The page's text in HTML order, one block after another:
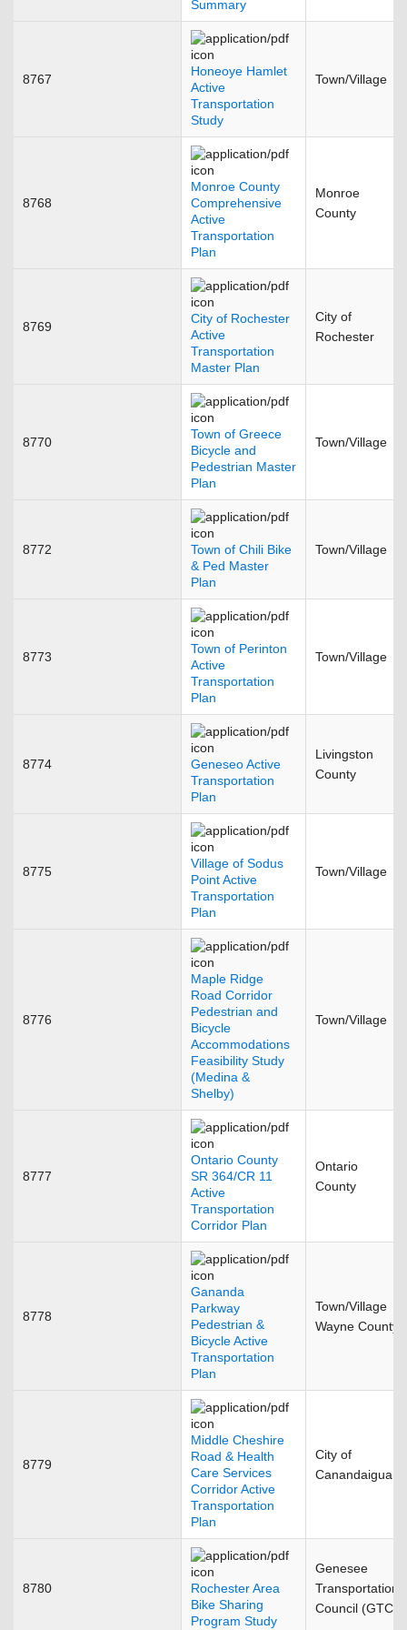
Summary
8767
Honeoye Hamlet
Active
Transportation
Study
Town/Village
8768
Monroe County
Comprehensive
Active
Transportation
Plan
Monroe
County
8769
City of Rochester
Active
Transportation
Master Plan
City of
Rochester
8770
Town of Greece
Bicycle and
Pedestrian Master
Plan
Town/Village
8772
Town of Chili Bike
& Ped Master
Plan
Town/Village
8773
Town of Perinton
Active
Transportation
Plan
Town/Village
8774
Geneseo Active
Transportation
Plan
Livingston
County
8775
Village of Sodus
Point Active
Transportation
Plan
Town/Village
8776
Maple Ridge
Road Corridor
Pedestrian and
Bicycle
Accommodations
Feasibility Study
(Medina &
Shelby)
Town/Village
8777
Ontario County
SR 364/CR 11
Active
Transportation
Corridor Plan
Ontario
County
8778
Gananda
Parkway
Pedestrian &
Bicycle Active
Transportation
Plan
Town/Village
Wayne County
8779
Middle Cheshire
Road & Health
Care Services
Corridor Active
Transportation
Plan
City of
Canandaigua
8780
Rochester Area
Bike Sharing
Program Study
Genesee
Transportation
Council (GTC)